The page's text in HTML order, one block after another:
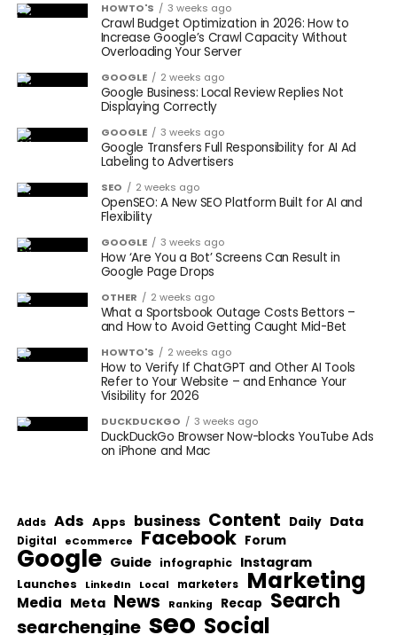
HOWTO'S 3 weeks ago
Crawl Budget Optimization in 2026: How to
Increase Google’s Crawl Capacity Without
Overloading Your Server
GOOGLE 2 weeks ago
Google Business: Local Review Replies Not
Displaying Correctly
GOOGLE 3 weeks ago
Google Transfers Full Responsibility for AI Ad
Labeling to Advertisers
SEO 2 weeks ago
OpenSEO: A New SEO Platform Built for AI and
Flexibility
GOOGLE 3 weeks ago
How ‘Are You a Bot’ Screens Can Result in
Google Page Drops
OTHER 2 weeks ago
What a Sportsbook Outage Costs Bettors –
and How to Avoid Getting Caught Mid-Bet
HOWTO'S 2 weeks ago
How to Verify If ChatGPT and Other AI Tools
Refer to Your Website – and Enhance Your
Visibility for 2026
DUCKDUCKGO 3 weeks ago
DuckDuckGo Browser Now-blocks YouTube Ads
on iPhone and Mac
Adds Ads Apps business Content Daily Data
Digital eCommerce Facebook Forum
Google Guide infographic Instagram
Launches LinkedIn Local marketers Marketing
Media Meta News Ranking Recap Search
searchengine seo Social